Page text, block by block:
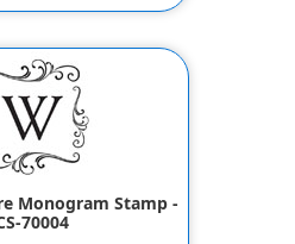
Monogram Stamp -
70004